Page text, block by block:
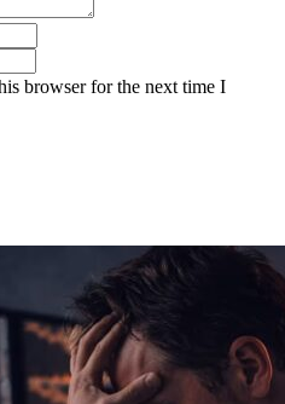
browser for the next time I